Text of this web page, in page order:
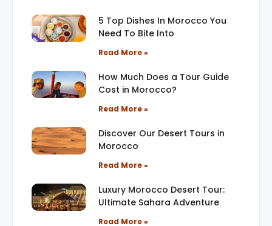
5 Top Dishes In Morocco You
Need To Bite Into
Read More »
How Much Does a Tour Guide
Cost in Morocco?
Read More »
Discover Our Desert Tours in
Morocco
Read More »
Luxury Morocco Desert Tour:
Ultimate Sahara Adventure
Read More »